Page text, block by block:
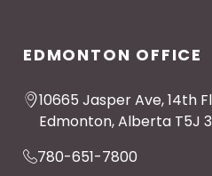
EDMONTON OFFICE
10665 Jasper Ave, 14th
Edmonton, Alberta T5J
780-651-7800